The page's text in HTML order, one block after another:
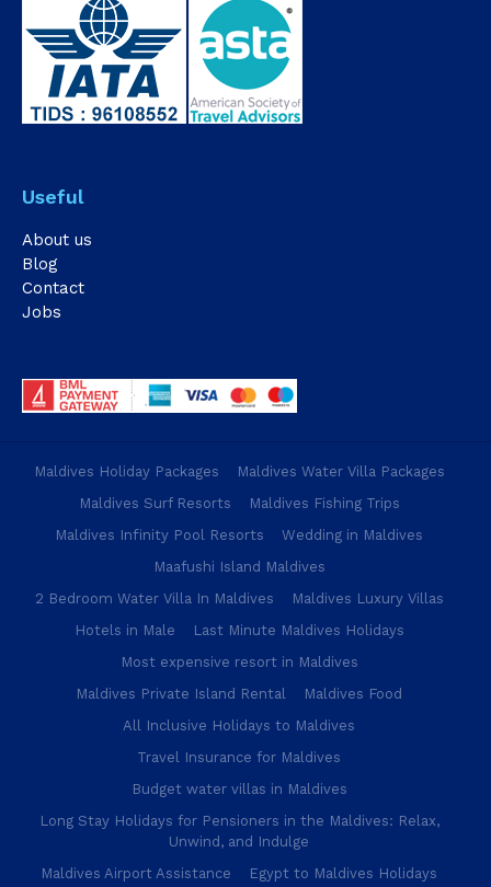
Useful
About us
Blog
Contact
Jobs
Maldives Holiday Packages
Maldives Water Villa Packages
Maldives Surf Resorts
Maldives Fishing Trips
Maldives Infinity Pool Resorts
Wedding in Maldives
Maafushi Island Maldives
2 Bedroom Water Villa In Maldives
Maldives Luxury Villas
Hotels in Male
Last Minute Maldives Holidays
Most expensive resort in Maldives
Maldives Private Island Rental
Maldives Food
All Inclusive Holidays to Maldives
Travel Insurance for Maldives
Budget water villas in Maldives
Long Stay Holidays for Pensioners in the Maldives: Relax,
Unwind, and Indulge
Maldives Airport Assistance
Egypt to Maldives Holidays